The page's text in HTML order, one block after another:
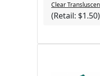
Clear
(Retail: $1.50)